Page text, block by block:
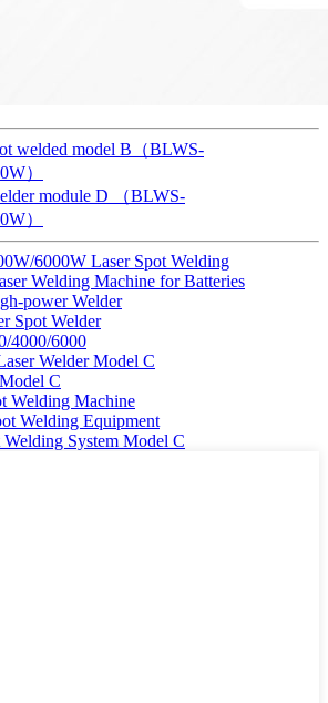
welded model B（BLWS-
）
module D （BLWS-
）
6000W Laser Spot Welding
Welding Machine for Batteries
power Welder
Spot Welder
4000/6000
Welder Model C
C
Welding Machine
Welding Equipment
System Model C